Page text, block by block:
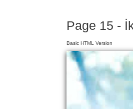
Page 15 -
Basic HTML Version